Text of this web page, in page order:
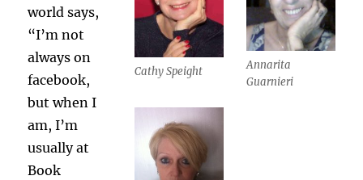
Annarita
Guarnieri
Cathy Speight
world says,
“I’m not
always on
facebook,
but when I
am, I’m
usually at
Book